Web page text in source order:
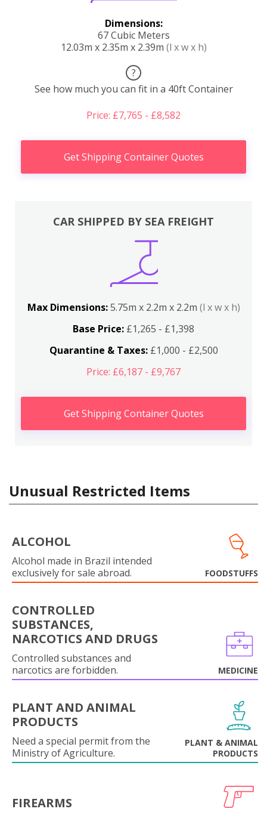
Dimensions:
67 Cubic Meters
12.03m x 2.35m x 2.39m (l x w x h)
?
See how much you can fit in a 40ft Container
Price: £7,765 - £8,582
Get Shipping Container Quotes
CAR SHIPPED BY SEA FREIGHT
Max Dimensions:5.75m x 2.2m x 2.2m (l x w x h)
Base Price: £1,265 - £1,398
Quarantine & Taxes:£1,000 - £2,500
Price: £6,187 - £9,767
Get Shipping Container Quotes
Unusual Restricted Items
ALCOHOL
Alcohol made in Brazil intended
exclusively for sale abroad.
FOODSTUFFS
CONTROLLED
SUBSTANCES,
NARCOTICS AND DRUGS
Controlled substances and
narcotics are forbidden.
MEDICINE
PLANT AND ANIMAL
PRODUCTS
Need a special permit from the
Ministry of Agriculture.
PLANT & ANIMAL
PRODUCTS
FIREARMS